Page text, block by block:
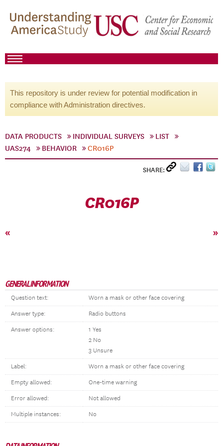
This repository is under review for potential modification in
compliance with Administration directives.
DATA PRODUCTS INDIVIDUAL SURVEYS
LIST
UAS274
BEHAVIOR CR016P
SHARE:
CR016P
« »
GENERAL INFORMATION
Question text: Worn a mask or other face covering
Answer type: Radio buttons
Answer options:
1 Yes
2 No
3 Unsure
Label: Worn a mask or other face covering
Empty allowed: One-time warning
Error allowed: Not allowed
Multiple instances: No